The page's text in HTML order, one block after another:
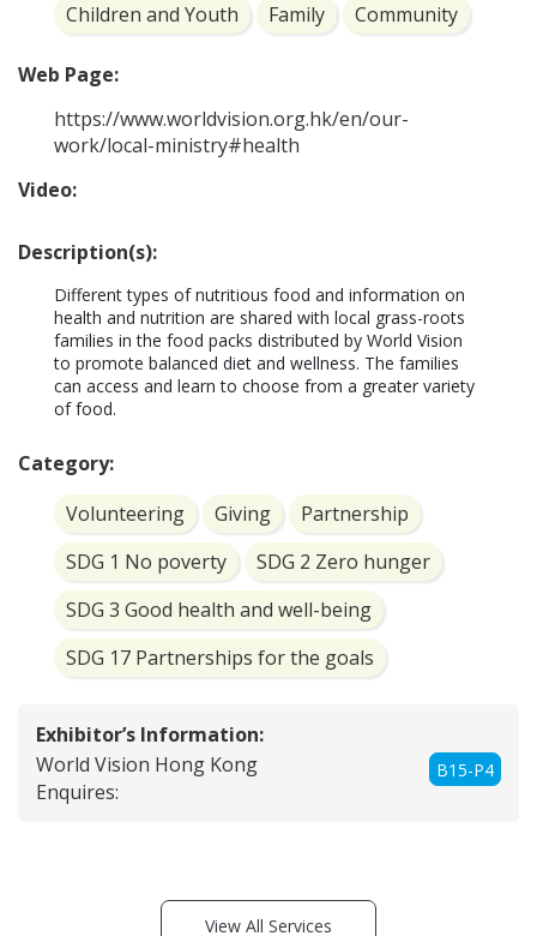
Children and Youth
Family Community
Web Page:
https://www.worldvision.org.hk/en/our-
work/local-ministry#health
Video:
Description(s):
Different types of nutritious food and information on
health and nutrition are shared with local grass-roots
families in the food packs distributed by World Vision
to promote balanced diet and wellness. The families
can access and learn to choose from a greater variety
of food.
Category:
Volunteering
Giving
Partnership
SDG 1 No poverty
SDG 2 Zero hunger
SDG 3 Good health and well-being
SDG 17 Partnerships for the goals
Exhibitor’s Information:
B15-P4
World Vision Hong Kong
Enquires:
View All Services